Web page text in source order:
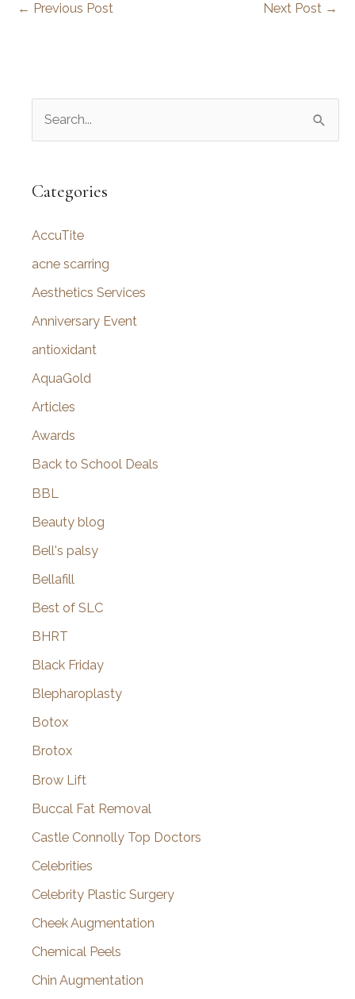
← Previous Post Next Post →
r
h
f
o
Categories
AccuTite
acne scarring
Aesthetics Services
Anniversary Event
antioxidant
AquaGold
Articles
Awards
Back to School Deals
BBL
Beauty blog
Bell's palsy
Bellafill
Best of SLC
BHRT
Black Friday
Blepharoplasty
Botox
Brotox
Brow Lift
Buccal Fat Removal
Castle Connolly Top Doctors
Celebrities
Celebrity Plastic Surgery
Cheek Augmentation
Chemical Peels
Chin Augmentation